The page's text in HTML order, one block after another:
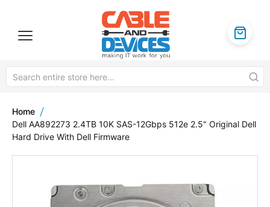
Home
Dell AA892273 2.4TB 10K SAS-12Gbps 512e 2.5" Original Dell
Hard Drive With Dell Firmware
Skip
the